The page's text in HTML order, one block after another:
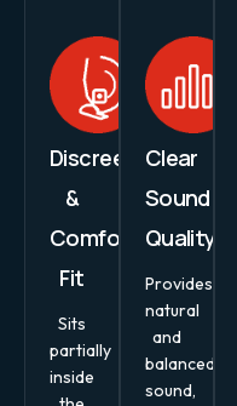
Discreet
&
Comfortable
Fit
Sits
partially
Clear
Sound
Quality
Provides
natural
and
balanced